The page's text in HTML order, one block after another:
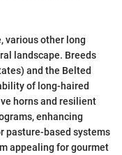
various other long
landscape. Breeds
and the Belted
of long-haired
horns and resilient
enhancing
pasture-based systems
appealing for gourmet